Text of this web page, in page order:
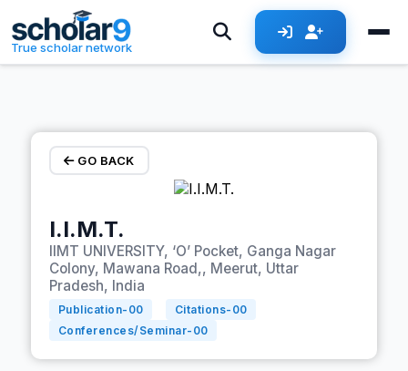
Skip to main content
True scholar network
GO BACK
I.I.M.T.
IIMT UNIVERSITY, ‘O’ Pocket, Ganga Nagar
Colony, Mawana Road,, Meerut, Uttar
Pradesh, India
Publication- 00 Citations- 00
Conferences/Seminar- 00